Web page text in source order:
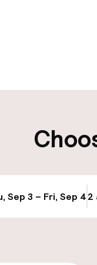
(outdoor)
(indoor)
Sep 3 – Fri, Sep 42